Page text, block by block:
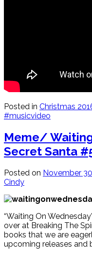
Posted in Christmas
#musicvideo
Meme/
Secret Santa
Posted on November
Cindy
“Waiting On
over at Breaking The
books that we are
upcoming releases and